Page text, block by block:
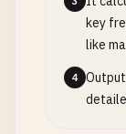
key
like
4